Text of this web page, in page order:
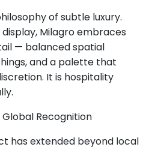
of subtle luxury.
Milagro embraces
— balanced spatial
and a palette that
It is hospitality
Recognition
has extended beyond local